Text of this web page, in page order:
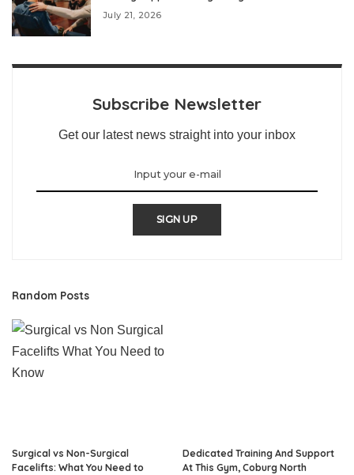
July 21, 2026
Subscribe Newsletter
Get our latest news straight into your inbox
SIGN UP
Random Posts
Surgical vs Non-Surgical
Facelifts: What You Need to
Dedicated Training And Support
At This Gym, Coburg North